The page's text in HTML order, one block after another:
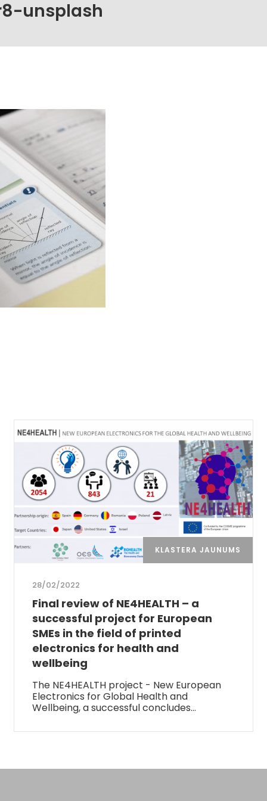
unsplash
KLASTERA JAUNUMS
28/02/2022
Final review of NE4HEALTH – a
successful project for European
SMEs in the field of printed
electronics for health and
wellbeing
The NE4HEALTH project - New European
Electronics for Global Health and
Wellbeing, a successful concludes…